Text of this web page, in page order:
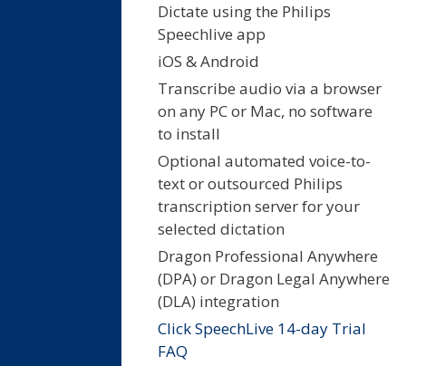
Dictate using the Philips
Speechlive app
iOS & Android
Transcribe audio via a browser
on any PC or Mac, no software
to install
Optional automated voice-to-
text or outsourced Philips
transcription server for your
selected dictation
Dragon Professional Anywhere
(DPA) or Dragon Legal Anywhere
(DLA) integration
Click SpeechLive 14-day Trial
FAQ